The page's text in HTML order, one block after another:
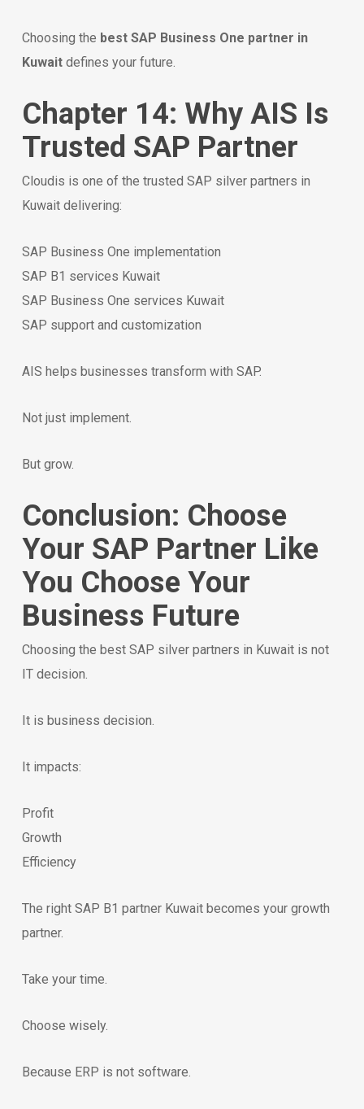
Choosing the best SAP Business One partner in
Kuwaitdefines your future.
Chapter 14: Why AIS Is
Trusted SAP Partner
Cloudis is one of the trusted SAP silver partners in
Kuwait delivering:
SAP Business One implementation
SAP B1 services Kuwait
SAP Business One services Kuwait
SAP support and customization
AIS helps businesses transform with SAP.
Not just implement.
But grow.
Conclusion: Choose
Your SAP Partner Like
You Choose Your
Business Future
Choosing the best SAP silver partners in Kuwait is not
IT decision.
It is business decision.
It impacts:
Profit
Growth
Efficiency
The right SAP B1 partner Kuwait becomes your growth
partner.
Take your time.
Choose wisely.
Because ERP is not software.